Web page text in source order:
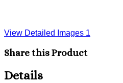
View Detailed Images 1
Share this Product
Details